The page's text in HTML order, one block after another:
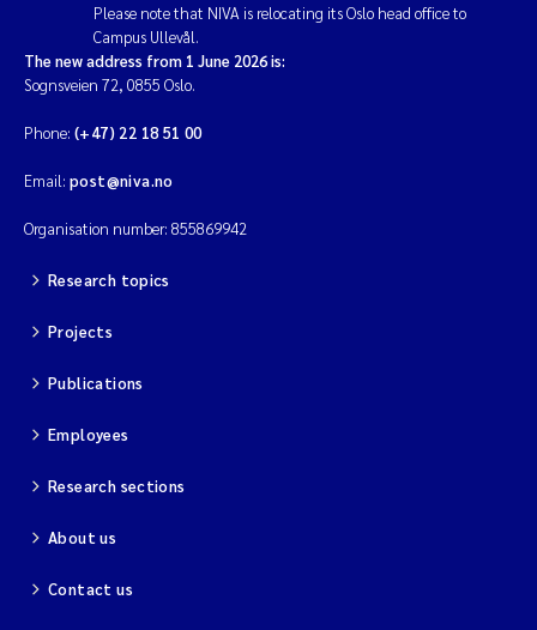
Please note that NIVA is relocating its Oslo head office to
Campus Ullevål.
The new address from 1 June 2026 is:
Sognsveien 72, 0855 Oslo.
Phone: (+47) 22 18 51 00
Email: post@niva.no
Organisation number: 855869942
Research topics
Projects
Publications
Employees
Research sections
About us
Contact us